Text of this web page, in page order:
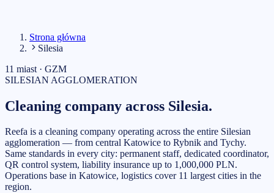
Strona główna
Silesia
11 miast · GZM
SILESIAN AGGLOMERATION
Cleaning company across Silesia.
Reefa is a cleaning company operating across the entire Silesian
agglomeration — from central Katowice to Rybnik and Tychy.
Same standards in every city: permanent staff, dedicated coordinator,
QR control system, liability insurance up to 1,000,000 PLN.
Operations base in Katowice, logistics cover 11 largest cities in the
region.